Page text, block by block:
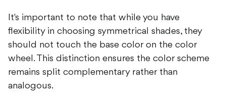
It's important to note that while you have
flexibility in choosing symmetrical shades, they
should not touch the base color on the color
wheel. This distinction ensures the color scheme
remains split complementary rather than
analogous.